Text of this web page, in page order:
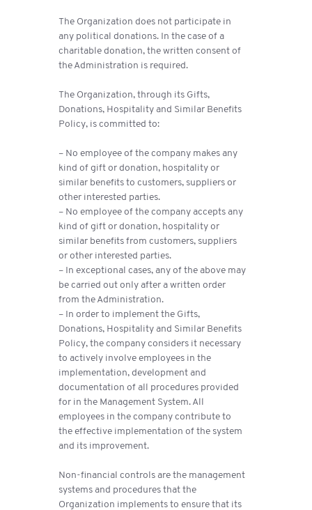
The Organization does not participate in
any political donations. In the case of a
charitable donation, the written consent of
the Administration is required.
The Organization, through its Gifts,
Donations, Hospitality and Similar Benefits
Policy, is committed to:
– No employee of the company makes any
kind of gift or donation, hospitality or
similar benefits to customers, suppliers or
other interested parties.
– No employee of the company accepts any
kind of gift or donation, hospitality or
similar benefits from customers, suppliers
or other interested parties.
– In exceptional cases, any of the above may
be carried out only after a written order
from the Administration.
– In order to implement the Gifts,
Donations, Hospitality and Similar Benefits
Policy, the company considers it necessary
to actively involve employees in the
implementation, development and
documentation of all procedures provided
for in the Management System. All
employees in the company contribute to
the effective implementation of the system
and its improvement.
Non-financial controls are the management
systems and procedures that the
Organization implements to ensure that its